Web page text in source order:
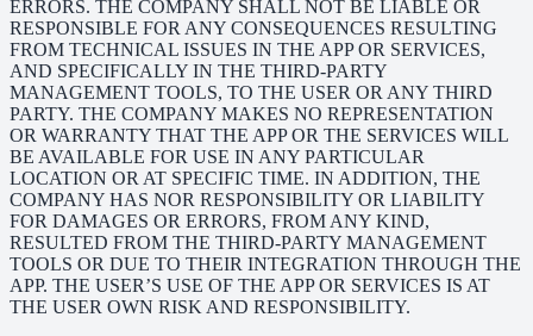
ERRORS. THE COMPANY SHALL NOT BE LIABLE OR
RESPONSIBLE FOR ANY CONSEQUENCES RESULTING
FROM TECHNICAL ISSUES IN THE APP OR SERVICES,
AND SPECIFICALLY IN THE THIRD-PARTY
MANAGEMENT TOOLS, TO THE USER OR ANY THIRD
PARTY. THE COMPANY MAKES NO REPRESENTATION
OR WARRANTY THAT THE APP OR THE SERVICES WILL
BE AVAILABLE FOR USE IN ANY PARTICULAR
LOCATION OR AT SPECIFIC TIME. IN ADDITION, THE
COMPANY HAS NOR RESPONSIBILITY OR LIABILITY
FOR DAMAGES OR ERRORS, FROM ANY KIND,
RESULTED FROM THE THIRD-PARTY MANAGEMENT
TOOLS OR DUE TO THEIR INTEGRATION THROUGH THE
APP. THE USER’S USE OF THE APP OR SERVICES IS AT
THE USER OWN RISK AND RESPONSIBILITY.